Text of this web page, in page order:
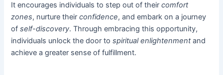
It encourages individuals to step out of theircomfort
zones, nurture theirconfidence, and embark on a journey
ofself-discovery. Through embracing this opportunity,
individuals unlock the door tospiritual enlightenmentand
achieve a greater sense of fulfillment.